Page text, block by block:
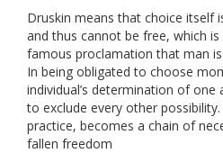
Druskin means that choice itself
and thus cannot be free, which is
famous proclamation that man
In being obligated to choose
individual’s determination of
to exclude every other
practice, becomes a chain of
fallen freedom